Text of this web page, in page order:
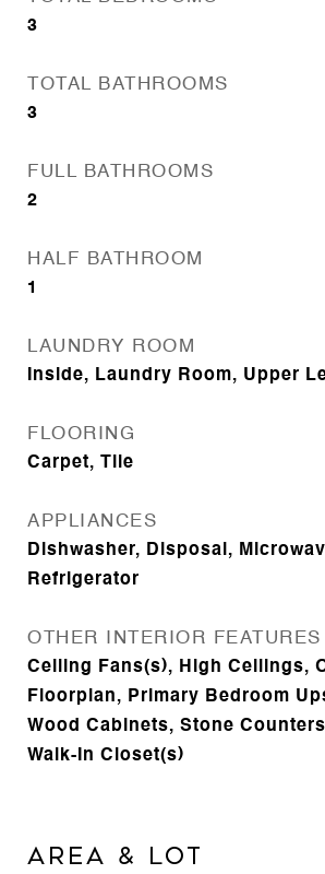
3
TOTAL BATHROOMS
3
FULL BATHROOMS
2
HALF BATHROOM
1
LAUNDRY ROOM
Inside, Laundry Room, Upper
FLOORING
Carpet, Tile
APPLIANCES
Dishwasher, Disposal,
Refrigerator
OTHER INTERIOR FEATURES
Ceiling Fans(s), High Ceilings,
Floorplan, Primary Bedroom
Wood Cabinets, Stone
Walk-In Closet(s)
Area & Lot